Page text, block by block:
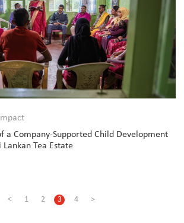
a Company-Supported Child Development
Tea Estate
< 1 2 3 4 >